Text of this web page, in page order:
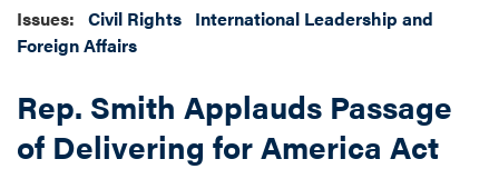
Issues: Civil Rights International Leadership and
Foreign Affairs
Rep. Smith Applauds Passage
of Delivering for America Act